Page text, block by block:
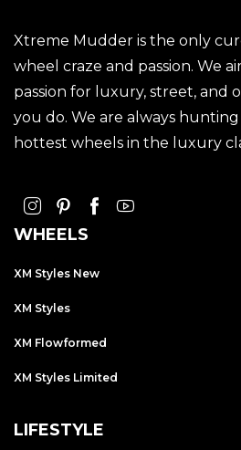
Xtreme Mudder is the only
wheel craze and passion. We
passion for luxury, street, and
you do. We are always
hottest wheels in the luxury
WHEELS
XM Styles New
XM Styles
XM Flowformed
XM Styles Limited
LIFESTYLE